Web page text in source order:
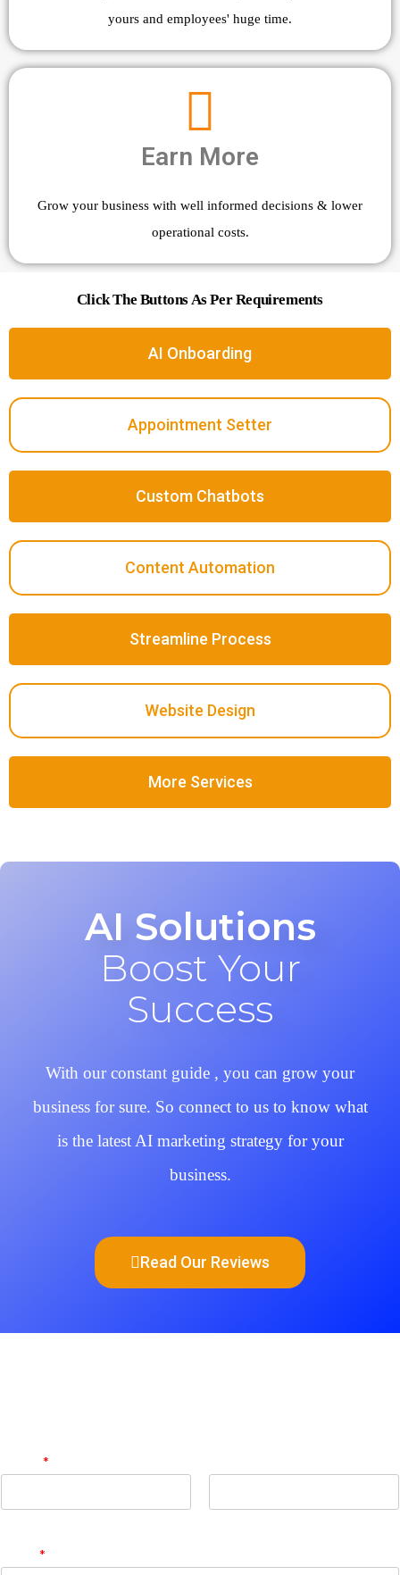
yours and employees' huge time.
Earn More
Grow your business with well informed decisions & lower
operational costs.
Click The Buttons As Per Requirements
AI Onboarding
Appointment Setter
Custom Chatbots
Content Automation
Streamline Process
Website Design
More Services
AI Solutions
Boost Your
Success
With our constant guide , you can grow your
business for sure. So connect to us to know what
is the latest AI marketing strategy for your
business.
Read Our Reviews
*
*